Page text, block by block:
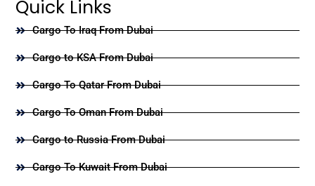
Quick Links
Cargo To Iraq From Dubai
Cargo to KSA From Dubai
Cargo To Qatar From Dubai
Cargo To Oman From Dubai
Cargo to Russia From Dubai
Cargo To Kuwait From Dubai